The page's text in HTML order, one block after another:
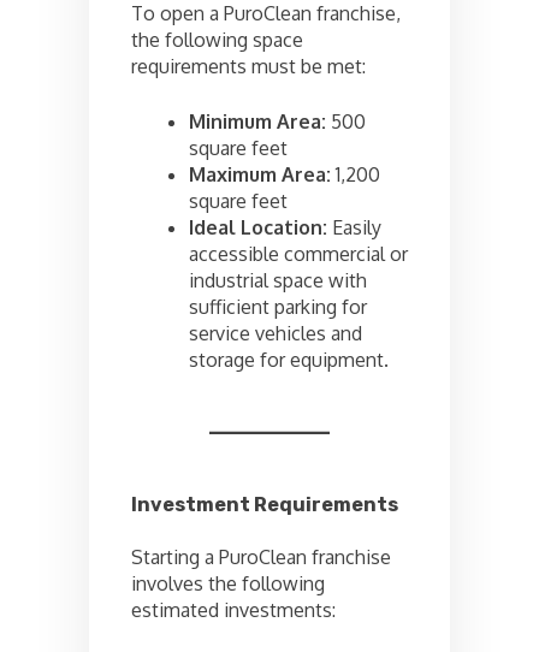
To open a PuroClean franchise,
the following space
requirements must be met:
Minimum Area: 500
square feet
Maximum Area: 1,200
square feet
Ideal Location: Easily
accessible commercial or
industrial space with
sufficient parking for
service vehicles and
storage for equipment.
Investment Requirements
Starting a PuroClean franchise
involves the following
estimated investments: